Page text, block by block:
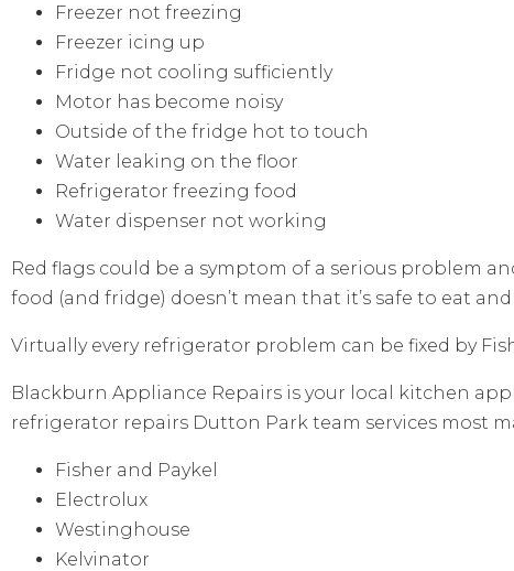
Freezer not freezing
Freezer icing up
Fridge not cooling sufficiently
Motor has become noisy
Outside of the fridge hot to touch
Water leaking on the floor
Refrigerator freezing food
Water dispenser not working
Red flags could be a symptom of a serious problem
food (and fridge) doesn’t mean that it’s safe to eat
Virtually every refrigerator problem can be fixed by
Blackburn Appliance Repairs is your local kitchen
refrigerator repairs Dutton Park team services most
Fisher and Paykel
Electrolux
Westinghouse
Kelvinator